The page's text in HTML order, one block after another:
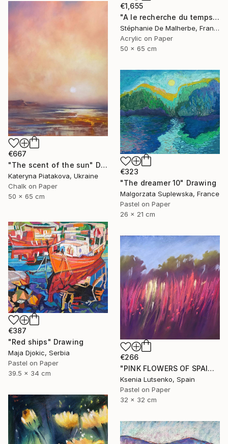
€1,655
"A le recherche du temps retrouvé" Drawing
Stéphanie De Malherbe, France
Acrylic on Paper
50 x 65 cm
€667
"The scent of the sun" Drawing
Kateryna Piatakova, Ukraine
Chalk on Paper
50 x 65 cm
€323
"The dreamer 10" Drawing
Malgorzata Suplewska, France
Pastel on Paper
26 x 21 cm
€387
"Red ships" Drawing
Maja Djokic, Serbia
Pastel on Paper
39.5 x 34 cm
€266
"PINK FLOWERS OF SPAIN - FUCHSIA LANDSCAPE GRASS EXPRESSIVE ART" Drawing
Ksenia Lutsenko, Spain
Pastel on Paper
32 x 32 cm